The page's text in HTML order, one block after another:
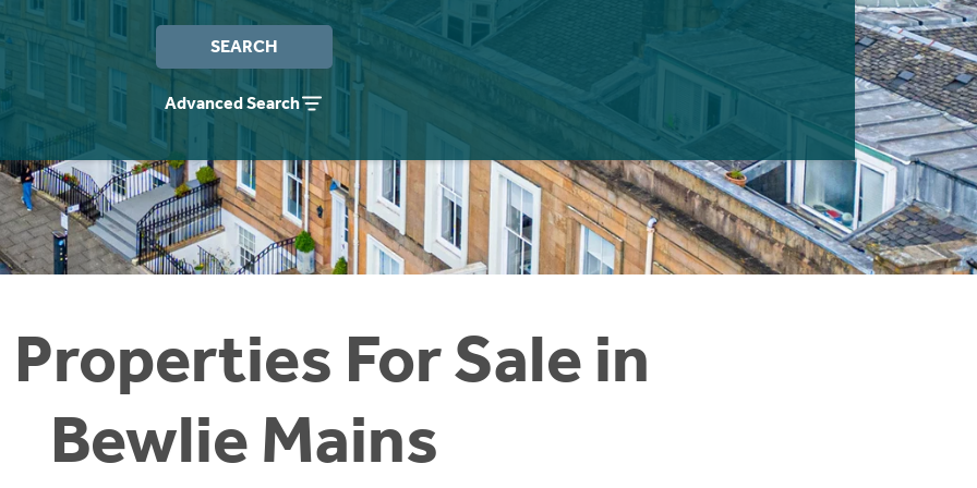
SEARCH
Advanced Search
Properties For Sale in
Bewlie Mains